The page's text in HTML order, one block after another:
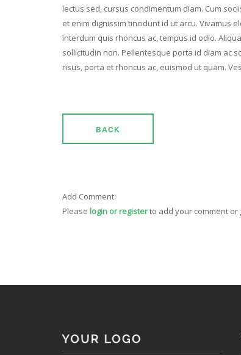
lectus sed, cursus condimentum diam. Cum
et enim dignissim tincidunt id ut arcu. Vivamus
interdum quis rhoncus ac, tempus id odio.
sollicitudin non. Pellentesque porta id diam ac
risus, porta et rhoncus ac, euismod ut quam.
BACK
Add Comment:
Please login or registerto add your comment or